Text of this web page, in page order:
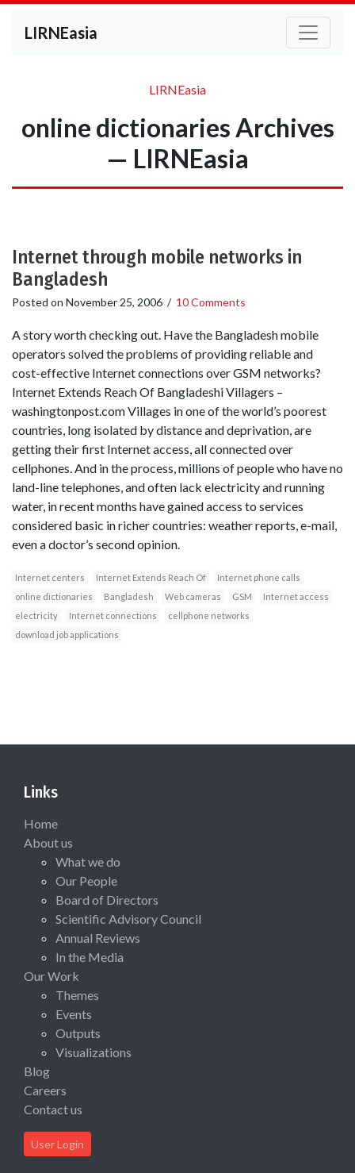
LIRNEasia
LIRNEasia
online dictionaries Archives
— LIRNEasia
Internet through mobile networks in
Bangladesh
Posted on November 25, 2006 / 10 Comments
A story worth checking out. Have the Bangladesh mobile
operators solved the problems of providing reliable and
cost-effective Internet connections over GSM networks?
Internet Extends Reach Of Bangladeshi Villagers –
washingtonpost.com Villages in one of the world’s poorest
countries, long isolated by distance and deprivation, are
getting their first Internet access, all connected over
cellphones. And in the process, millions of people who have no
land-line telephones, and often lack electricity and running
water, in recent months have gained access to services
considered basic in richer countries: weather reports, e-mail,
even a doctor’s second opinion.
Internet centers Internet Extends Reach Of
Internet phone calls
online dictionaries
Bangladesh Web cameras GSM
Internet access
electricity
Internet connections
cellphone networks
download job applications
Links
Home
About us
What we do
Our People
Board of Directors
Scientific Advisory Council
Annual Reviews
In the Media
Our Work
Themes
Events
Outputs
Visualizations
Blog
Careers
Contact us
User Login